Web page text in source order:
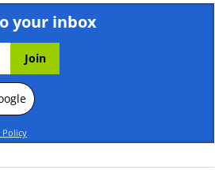
your inbox
Policy